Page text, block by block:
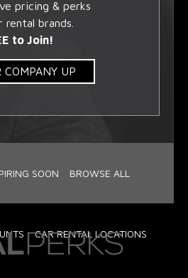
pricing & perks
brands.
to Join!
COMPANY UP
SOON BROWSE ALL
CAR RENTAL LOCATIONS